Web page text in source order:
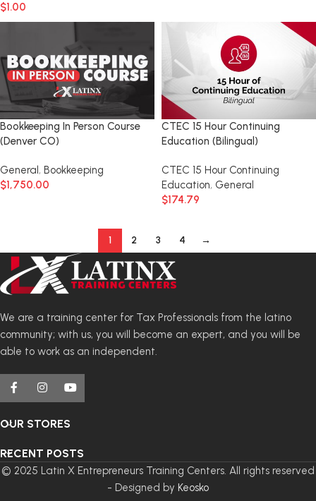
$1.00
Bookkeeping In Person Course
(Denver CO)
General, Bookkeeping
$1,750.00
CTEC 15 Hour Continuing
Education (Bilingual)
CTEC 15 Hour Continuing
Education, General
$174.79
1 2 3 4 →
We are a training center for Tax Professionals from the latino
community; with us, you will become an expert, and you will be
able to work as an independent.
OUR STORES
RECENT POSTS
© 2025 Latin X Entrepreneurs Training Centers. All rights reserved
- Designed by Keosko